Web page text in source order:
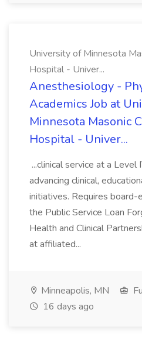
University of Minnesota
Hospital - Univer...
Anesthesiology -
Academics Job at
Minnesota Masonic
Hospital - Univer...
...clinical service at a Level
advancing clinical,
initiatives. Requires
the Public Service Loan
Health and Clinical
at affiliated...
Minneapolis, MN
16 days ago